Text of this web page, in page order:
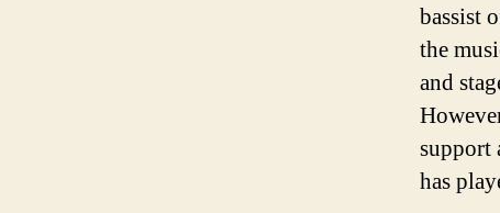
bassist
the
and
support
has